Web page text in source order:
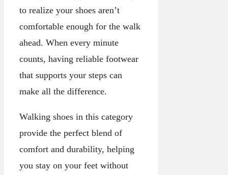
to realize your shoes aren’t
comfortable enough for the walk
ahead. When every minute
counts, having reliable footwear
that supports your steps can
make all the difference.
Walking shoes in this category
provide the perfect blend of
comfort and durability, helping
you stay on your feet without